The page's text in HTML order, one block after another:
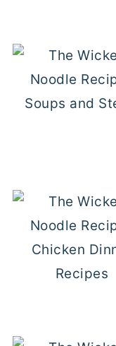
Soups and
Chicken
Recipes